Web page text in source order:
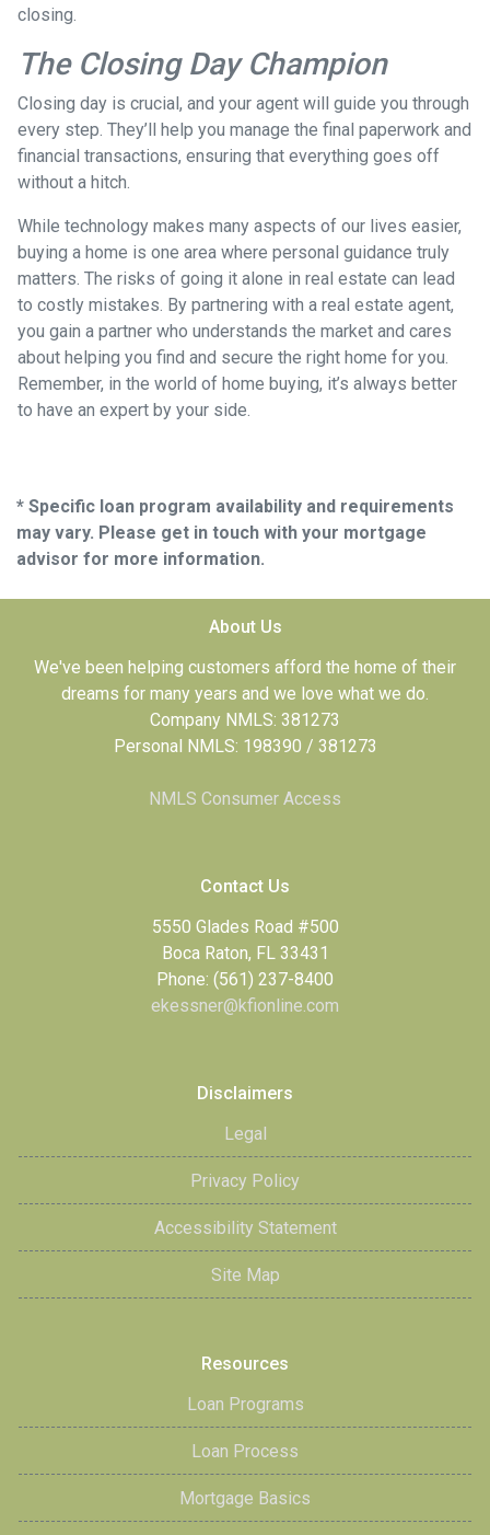
closing.
The Closing Day Champion
Closing day is crucial, and your agent will guide you through
every step. They’ll help you manage the final paperwork and
financial transactions, ensuring that everything goes off
without a hitch.
While technology makes many aspects of our lives easier,
buying a home is one area where personal guidance truly
matters. The risks of going it alone in real estate can lead
to costly mistakes. By partnering with a real estate agent,
you gain a partner who understands the market and cares
about helping you find and secure the right home for you.
Remember, in the world of home buying, it’s always better
to have an expert by your side.
* Specific loan program availability and requirements
may vary. Please get in touch with your mortgage
advisor for more information.
About Us
We've been helping customers afford the home of their
dreams for many years and we love what we do.
Company NMLS: 381273
Personal NMLS: 198390 / 381273
NMLS Consumer Access
Contact Us
5550 Glades Road #500
Boca Raton, FL 33431
Phone: (561) 237-8400
ekessner@kfionline.com
Disclaimers
Legal
Privacy Policy
Accessibility Statement
Site Map
Resources
Loan Programs
Loan Process
Mortgage Basics